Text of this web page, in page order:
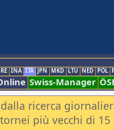
INA ITA JPN MKD LTU NED POL
Swiss-Manager
ricerca
più vecchi di